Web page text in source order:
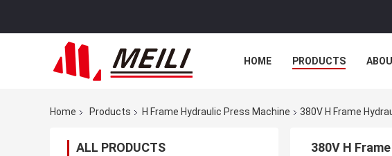
HOME PRODUCTS
Home Products H Frame Hydraulic Press Machine 380V H Frame
ALL PRODUCTS 380V H